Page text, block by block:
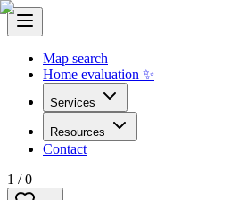
Map search
Home evaluation ✨
Services
Resources
Contact
1 /0